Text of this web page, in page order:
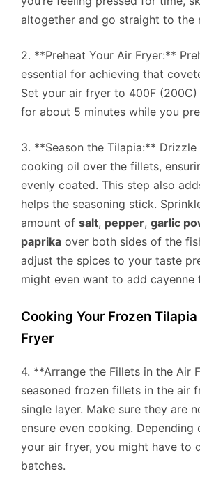
altogether and go straight to the
2. **Preheat Your Air Fryer:**
essential for achieving that
Set your air fryer to 400F
for about 5 minutes while you
3. **Season the Tilapia:** Drizzle
cooking oil over the fillets,
evenly coated. This step also
helps the seasoning stick.
amount of salt, pepper, garlic
paprika over both sides of the
adjust the spices to your taste
might even want to add cayenne
Cooking Your Frozen
Fryer
4. **Arrange the Fillets in the Air
seasoned frozen fillets in the air
single layer. Make sure they are
ensure even cooking. Depending
your air fryer, you might have to
batches.